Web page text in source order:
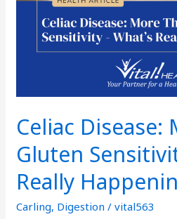
Celiac Disease:
Gluten
Really
Carling, Digestion /vital563